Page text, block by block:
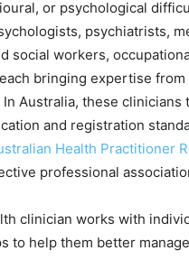
or psychological
psychiatrists,
social workers,
bringing expertise
Australia, these clinicians
and registration
Health Practitioner
professional
clinician works with
to help them better